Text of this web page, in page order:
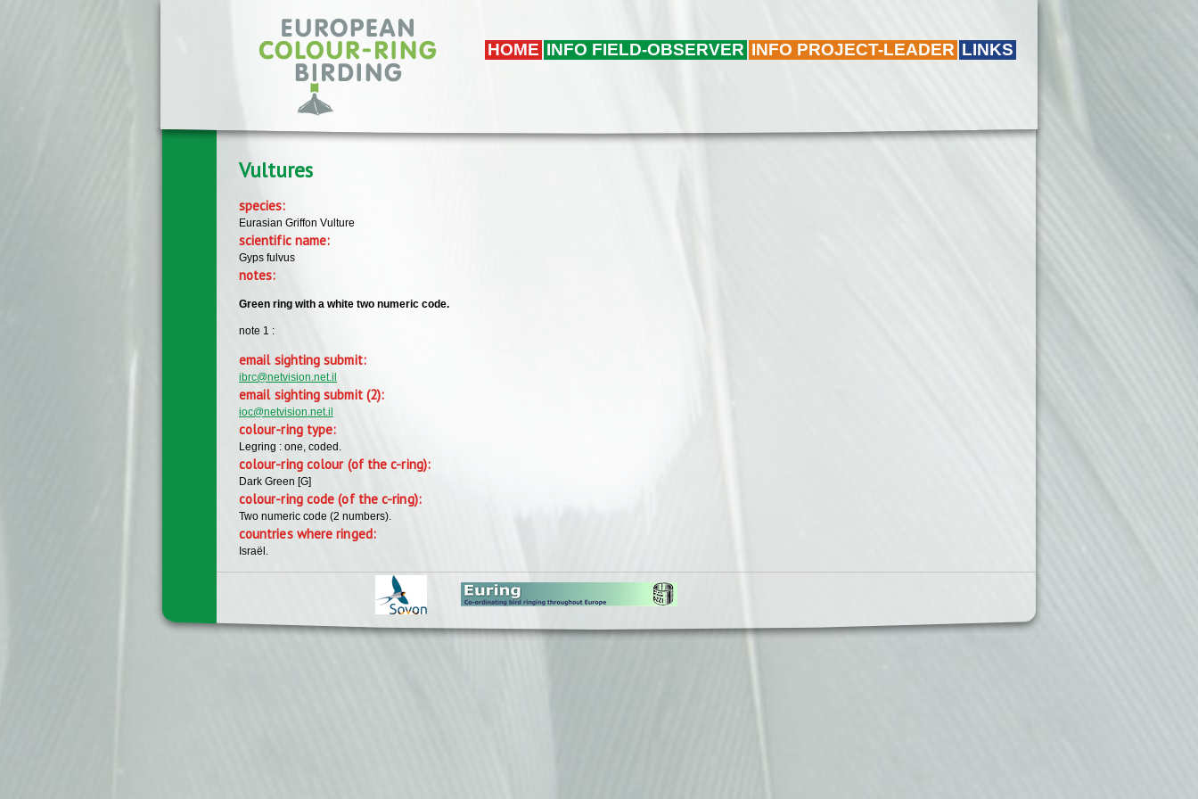
HOME INFO FIELD-OBSERVER INFO PROJECT-LEADER LINKS
Vultures
species:
Eurasian Griffon Vulture
scientific name:
Gyps fulvus
notes:
Green ring with a white two numeric code.
note 1 :
email sighting submit:
ibrc@netvision.net.il
email sighting submit (2):
ioc@netvision.net.il
colour-ring type:
Legring : one, coded.
colour-ring colour (of the c-ring):
Dark Green [G]
colour-ring code (of the c-ring):
Two numeric code (2 numbers).
countries where ringed:
Israël.